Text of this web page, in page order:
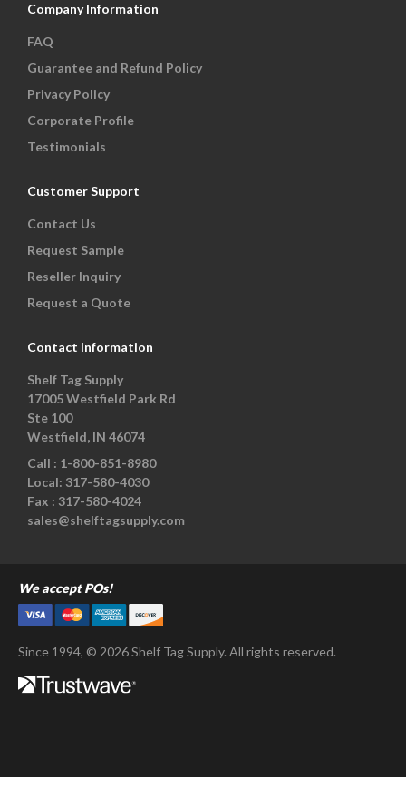
Company Information
FAQ
Guarantee and Refund Policy
Privacy Policy
Corporate Profile
Testimonials
Customer Support
Contact Us
Request Sample
Reseller Inquiry
Request a Quote
Contact Information
Shelf Tag Supply
17005 Westfield Park Rd
Ste 100
Westfield, IN 46074
Call : 1-800-851-8980
Local: 317-580-4030
Fax : 317-580-4024
sales@shelftagsupply.com
We accept POs!
Since 1994, © 2026 Shelf Tag Supply. All rights reserved.